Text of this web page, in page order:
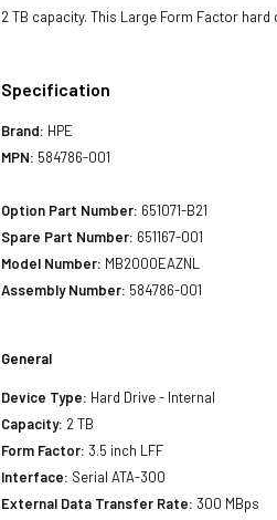
2 TB capacity. This Large Form Factor
Specification
Brand: HPE
MPN: 584786-001
Option Part Number: 651071-B21
Spare Part Number: 651167-001
Model Number: MB2000EAZNL
Assembly Number: 584786-001
General
Device Type: Hard Drive - Internal
Capacity: 2 TB
Form Factor: 3.5 inch LFF
Interface: Serial ATA-300
External Data Transfer Rate: 300 MBps